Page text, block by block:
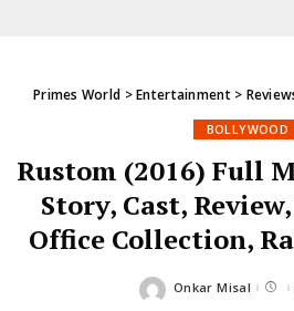
Primes World >Entertainment>
BOLLYWOOD
Rustom (2016) Full
Story, Cast,
Office Collection,
Posted
Onkar Misal